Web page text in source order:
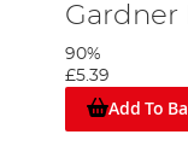
Gardner
90%
£5.39
Add To